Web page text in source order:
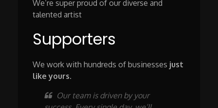
We’re super proud of our diverse and
talented artist
Supporters
We work with hundreds of businesses just
like yours.
Our team is driven by your